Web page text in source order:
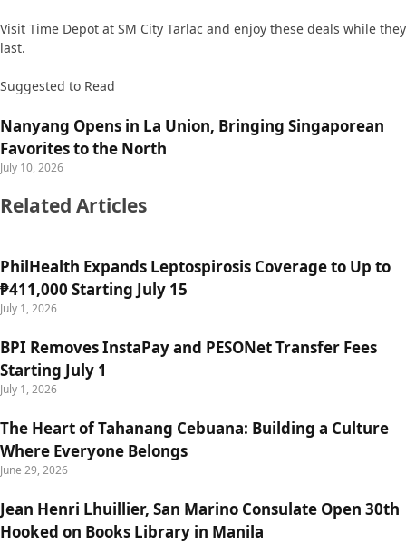
Visit Time Depot at SM City Tarlac and enjoy these deals while they
last.
Suggested to Read
Nanyang Opens in La Union, Bringing Singaporean
Favorites to the North
July 10, 2026
Related Articles
PhilHealth Expands Leptospirosis Coverage to Up to
₱411,000 Starting July 15
July 1, 2026
BPI Removes InstaPay and PESONet Transfer Fees
Starting July 1
July 1, 2026
The Heart of Tahanang Cebuana: Building a Culture
Where Everyone Belongs
June 29, 2026
Jean Henri Lhuillier, San Marino Consulate Open 30th
Hooked on Books Library in Manila